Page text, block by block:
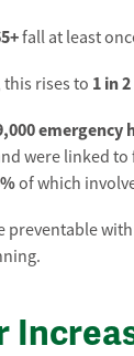
fall at least
this rises to 1 in 2
emergency
were linked to
of which
preventable